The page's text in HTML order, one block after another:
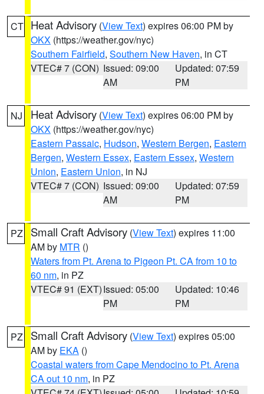
CT Heat Advisory (View Text) expires 06:00 PM by
OKX (https://weather.gov/nyc)
Southern Fairfield, Southern New Haven, in CT
VTEC# 7 (CON) Issued: 09:00
AM
Updated: 07:59
PM
NJ Heat Advisory (View Text) expires 06:00 PM by
OKX (https://weather.gov/nyc)
Eastern Passaic, Hudson, Western Bergen, Eastern
Bergen, Western Essex, Eastern Essex, Western
Union, Eastern Union, in NJ
VTEC# 7 (CON) Issued: 09:00
AM
Updated: 07:59
PM
PZ Small Craft Advisory (View Text) expires 11:00
AM by MTR ()
Waters from Pt. Arena to Pigeon Pt. CA from 10 to
60 nm, in PZ
VTEC# 91 (EXT)Issued: 05:00
PM
Updated: 10:46
PM
PZ Small Craft Advisory (View Text) expires 05:00
AM by EKA ()
Coastal waters from Cape Mendocino to Pt. Arena
CA out 10 nm, in PZ